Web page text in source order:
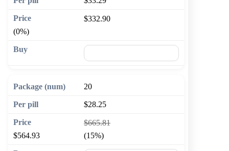
$332.90
(0%)
20
$28.25
$665.81
$564.93
(15%)